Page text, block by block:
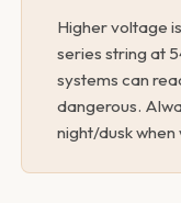
Higher voltage
series string at
systems can
dangerous.
night/dusk